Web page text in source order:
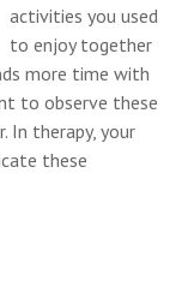
activities you used
to enjoy together
more time with
to observe these
In therapy, your
these